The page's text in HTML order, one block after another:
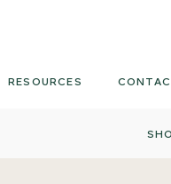
RESOURCES